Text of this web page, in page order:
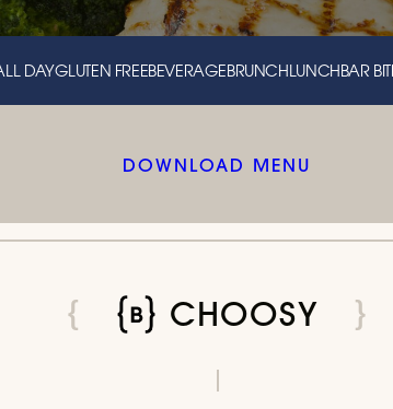
DAYGLUTEN FREEBEVERAGEBRUNCHLUNCHBAR
DOWNLOAD MENU
CHOOSY